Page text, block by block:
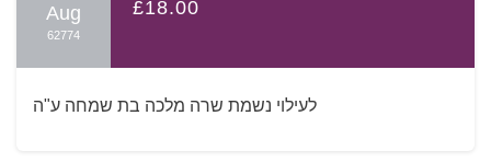
Aug
62774
£18.00
לעילוי נשמת שרה מלכה בת שמחה ע"ה